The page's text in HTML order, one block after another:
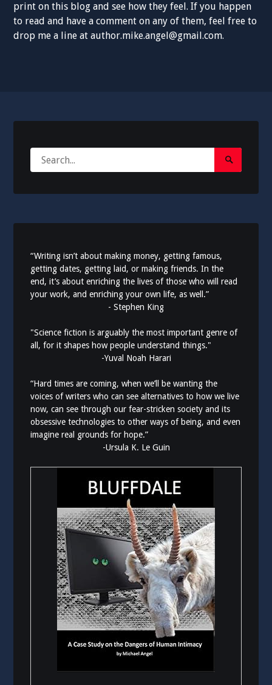
print on this blog and see how they feel. If you happen
to read and have a comment on any of them, feel free to
drop me a line at author.mike.angel@gmail.com.
for:
Search
Submit
“Writing isn’t about making money, getting famous,
getting dates, getting laid, or making friends. In the
end, it’s about enriching the lives of those who will read
your work, and enriching your own life, as well.”
- Stephen King
"Science fiction is arguably the most important genre of
all, for it shapes how people understand things."
-Yuval Noah Harari
“Hard times are coming, when we’ll be wanting the
voices of writers who can see alternatives to how we live
now, can see through our fear-stricken society and its
obsessive technologies to other ways of being, and even
imagine real grounds for hope.”
-Ursula K. Le Guin